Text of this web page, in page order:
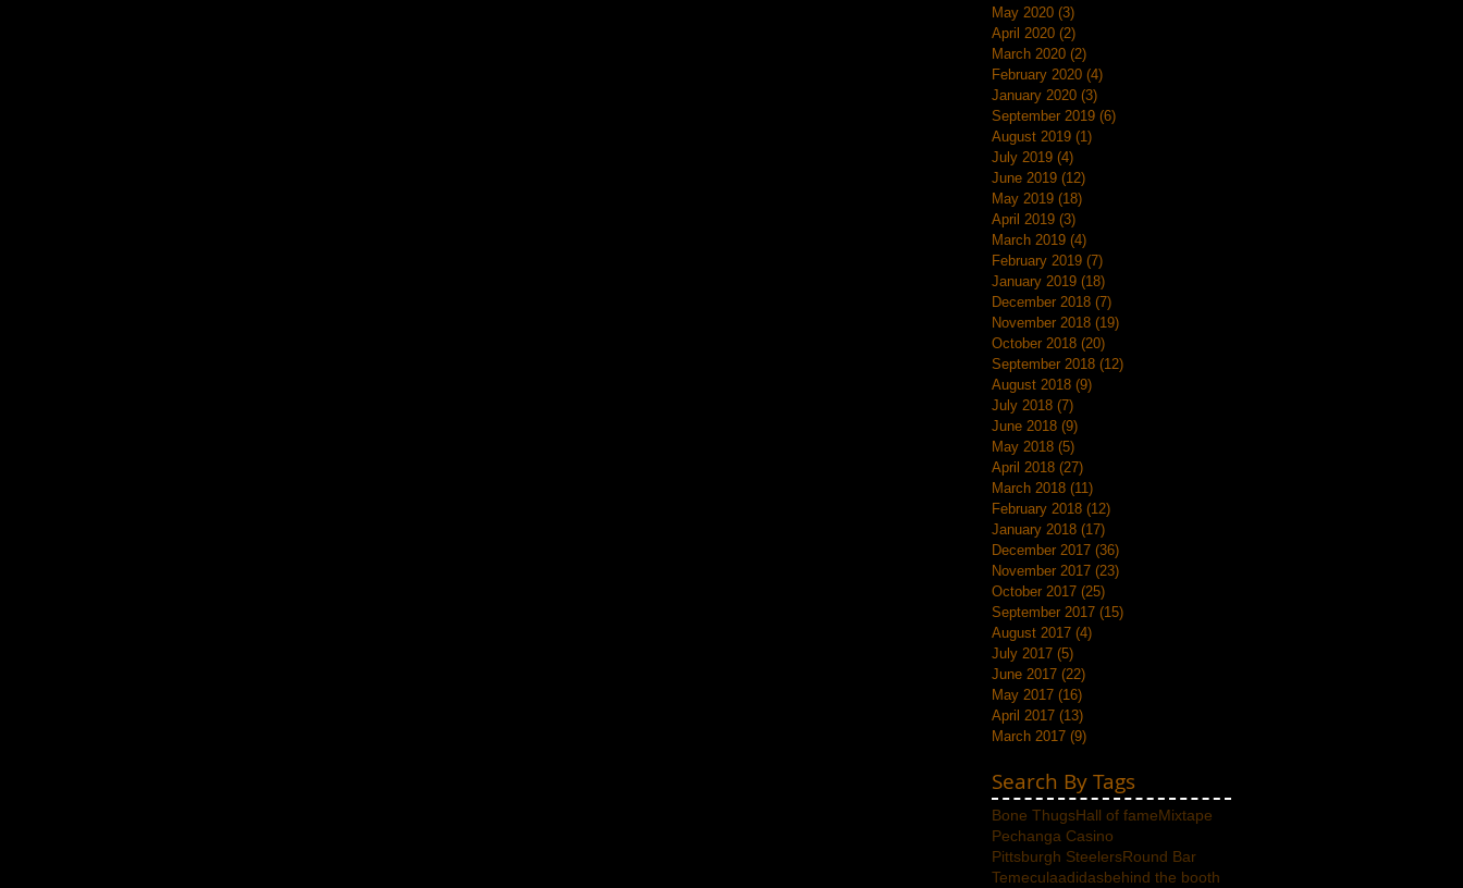
May 2020 (3)
April 2020 (2)
March 2020 (2)
February 2020 (4)
January 2020 (3)
September 2019 (6)
August 2019 (1)
July 2019 (4)
June 2019 (12)
May 2019 (18)
April 2019 (3)
March 2019 (4)
February 2019 (7)
January 2019 (18)
December 2018 (7)
November 2018 (19)
October 2018 (20)
September 2018 (12)
August 2018 (9)
July 2018 (7)
June 2018 (9)
May 2018 (5)
April 2018 (27)
March 2018 (11)
February 2018 (12)
January 2018 (17)
December 2017 (36)
November 2017 (23)
October 2017 (25)
September 2017 (15)
August 2017 (4)
July 2017 (5)
June 2017 (22)
May 2017 (16)
April 2017 (13)
March 2017 (9)
Search By Tags
Bone ThugsHall of fameMixtape
Pechanga Casino
Pittsburgh SteelersRound Bar
Temeculaadidasbehind the booth